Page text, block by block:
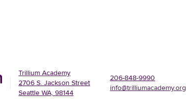
Trillium Academy
2706 S. Jackson Street
Seattle WA, 98144
206-848-9990
info@trilliumacademy.org